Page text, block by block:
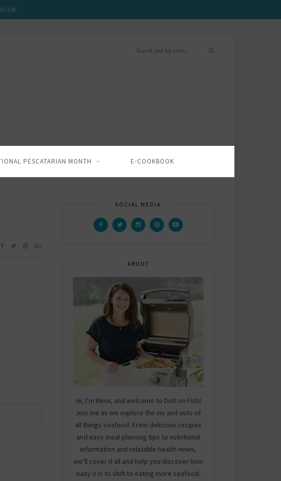
PESCATARIAN MONTH E-COOKBOOK
SOCIAL MEDIA
ABOUT
Hi, I’m Rima, and welcome to Dish on Fish!
Join me as we explore the ins and outs of
all things seafood. From delicious recipes
and easy meal planning tips to nutritional
information and relatable health news,
we’ll cover it all and help you discover how
easy it is to shift to eating more seafood.